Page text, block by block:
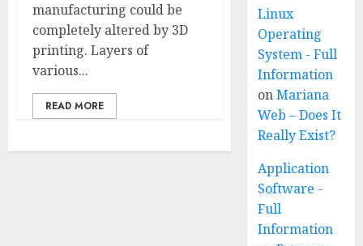
manufacturing could be
completely altered by 3D
printing. Layers of
various...
READ MORE
Linux
Operating
System - Full
Information
onMariana
Web – Does It
Really Exist?
Application
Software -
Full
Information